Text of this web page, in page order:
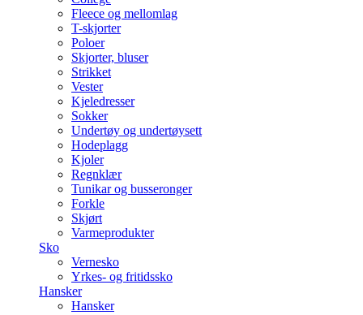
Fleece og mellomlag
T-skjorter
Poloer
Skjorter, bluser
Strikket
Vester
Kjeledresser
Sokker
Undertøy og undertøysett
Hodeplagg
Kjoler
Regnklær
Tunikar og busseronger
Forkle
Skjørt
Varmeprodukter
Sko
Vernesko
Yrkes- og fritidssko
Hansker
Hansker